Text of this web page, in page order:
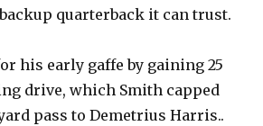
quarterback it can trust.
his early gaffe by gaining 25
drive, which Smith capped
pass to Demetrius Harris..